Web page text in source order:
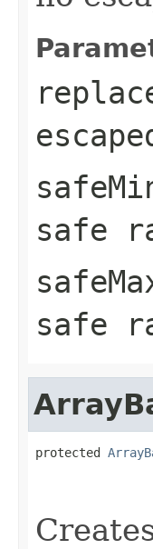
safe
safe
protected